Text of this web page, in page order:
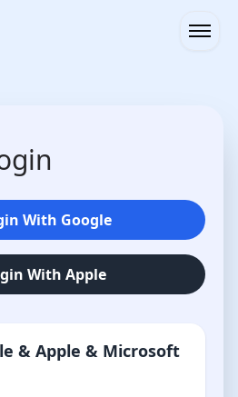
With Google
With Apple
& Apple & Microsoft